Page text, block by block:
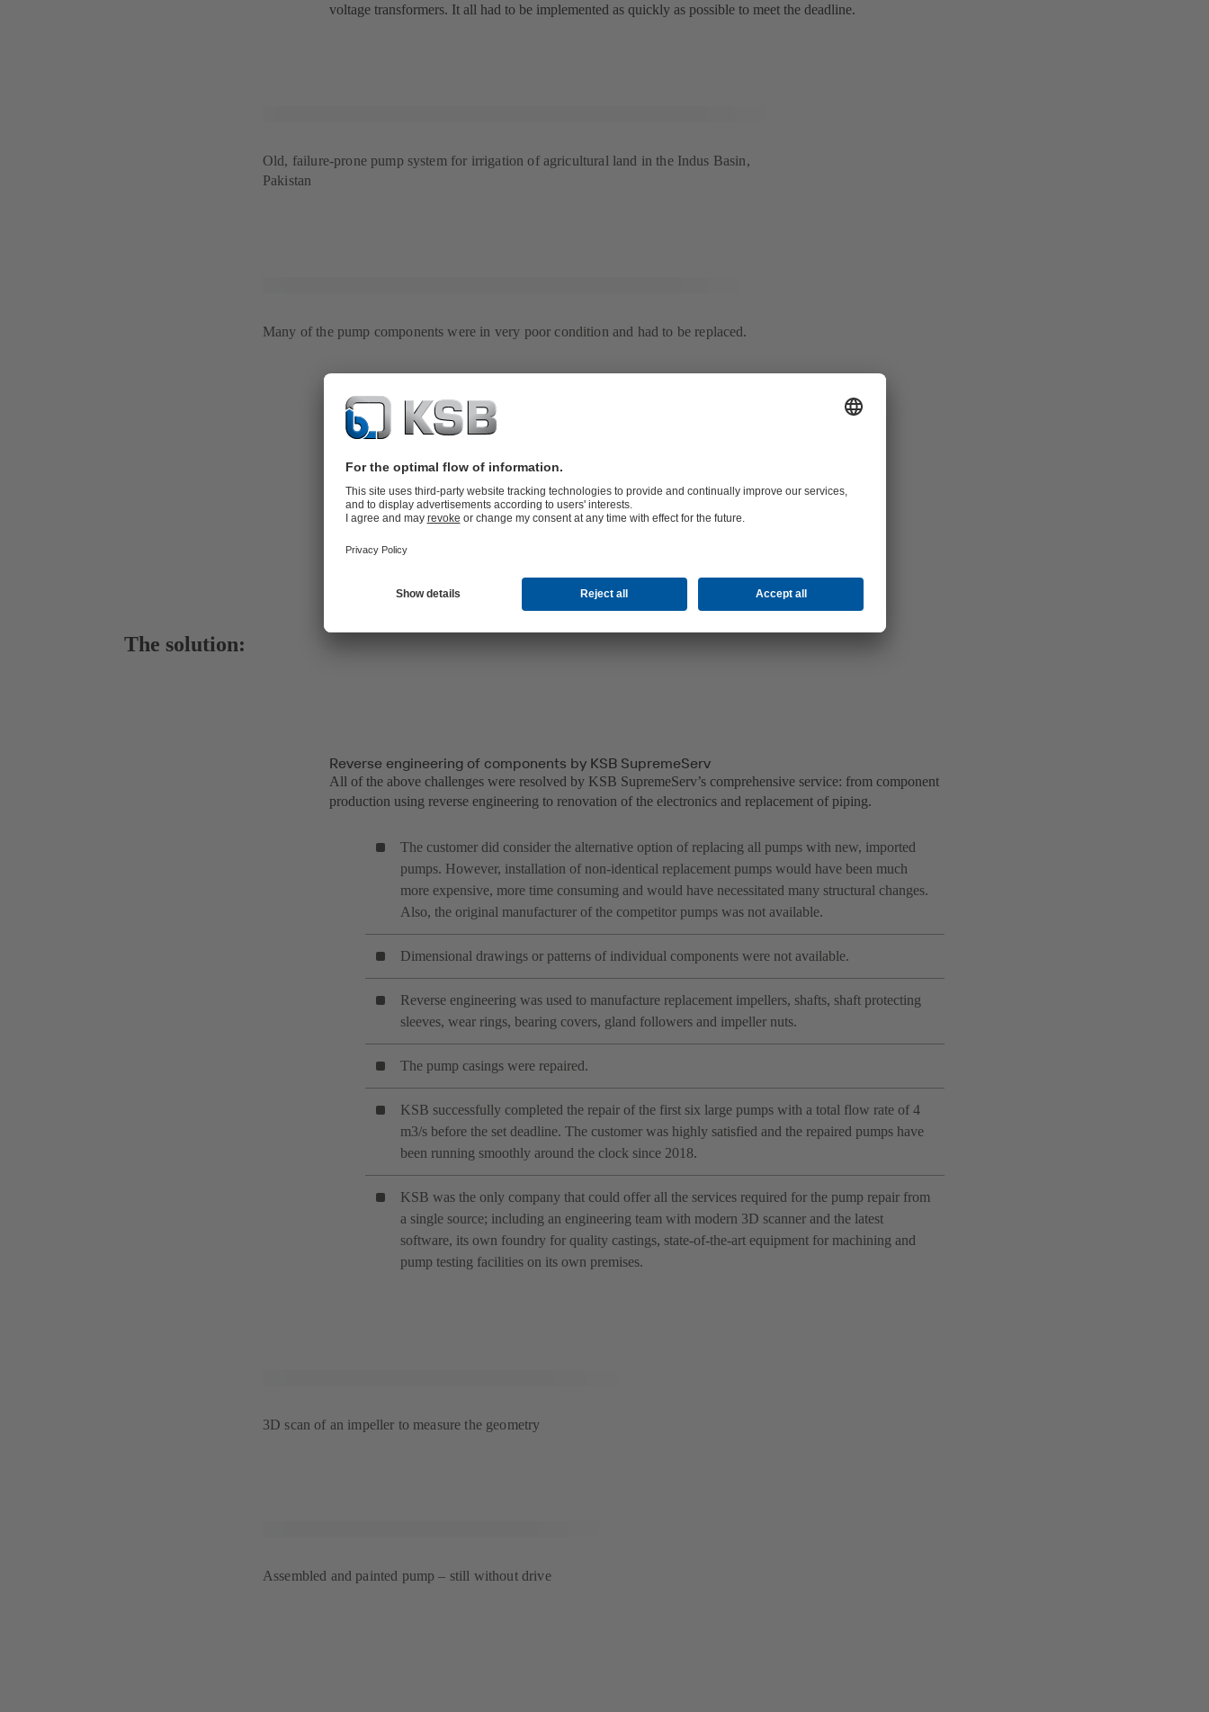
voltage transformers. It all had to be implemented as quickly as possible to meet the deadline.
Old, failure-prone pump system for irrigation of agricultural land in the Indus Basin,
Pakistan
Many of the pump components were in very poor condition and had to be replaced.
The solution:
Reverse engineering of components by KSB SupremeServ
All of the above challenges were resolved by KSB SupremeServ’s comprehensive service: from component
production using reverse engineering to renovation of the electronics and replacement of piping.
The customer did consider the alternative option of replacing all pumps with new, imported
pumps. However, installation of non-identical replacement pumps would have been much
more expensive, more time consuming and would have necessitated many structural changes.
Also, the original manufacturer of the competitor pumps was not available.
Dimensional drawings or patterns of individual components were not available.
Reverse engineering was used to manufacture replacement impellers, shafts, shaft protecting
sleeves, wear rings, bearing covers, gland followers and impeller nuts.
The pump casings were repaired.
KSB successfully completed the repair of the first six large pumps with a total flow rate of 4
m3/s before the set deadline. The customer was highly satisfied and the repaired pumps have
been running smoothly around the clock since 2018.
KSB was the only company that could offer all the services required for the pump repair from
a single source; including an engineering team with modern 3D scanner and the latest
software, its own foundry for quality castings, state-of-the-art equipment for machining and
pump testing facilities on its own premises.
3D scan of an impeller to measure the geometry
Assembled and painted pump – still without drive